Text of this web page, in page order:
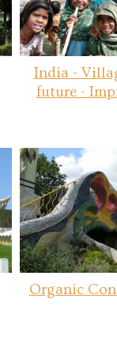
India -
future -
Organic